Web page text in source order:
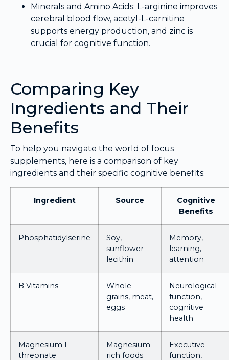
Minerals and Amino Acids: L-arginine improves
cerebral blood flow, acetyl-L-carnitine
supports energy production, and zinc is
crucial for cognitive function.
Comparing Key
Ingredients and Their
Benefits
To help you navigate the world of focus
supplements, here is a comparison of key
ingredients and their specific cognitive benefits:
Ingredient Source
Cognitive
Benefits
Phosphatidylserine
Soy,
sunflower
lecithin
Memory,
learning,
attention
B Vitamins
Whole
grains, meat,
eggs
Neurological
function,
cognitive
health
Magnesium L-
threonate
Magnesium-
rich foods
Executive
function,